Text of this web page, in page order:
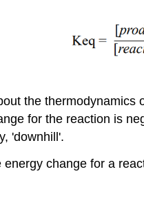
the
for the reaction is
'downhill'.
change for a